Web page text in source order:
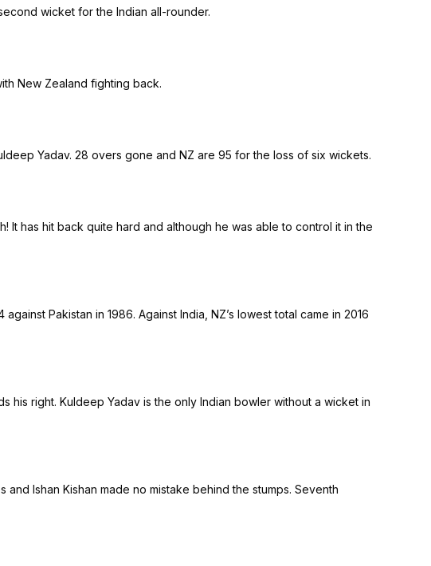
wicket for the Indian all-rounder.
New Zealand fighting back.
Yadav. 28 overs gone and NZ are 95 for the loss of six wickets.
has hit back quite hard and although he was able to control it in the
Pakistan in 1986. Against India, NZ’s lowest total came in 2016
his right. Kuldeep Yadav is the only Indian bowler without a wicket in
Ishan Kishan made no mistake behind the stumps. Seventh